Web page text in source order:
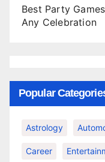
Best Party
Any Celebration
Popular
Astrology
Career